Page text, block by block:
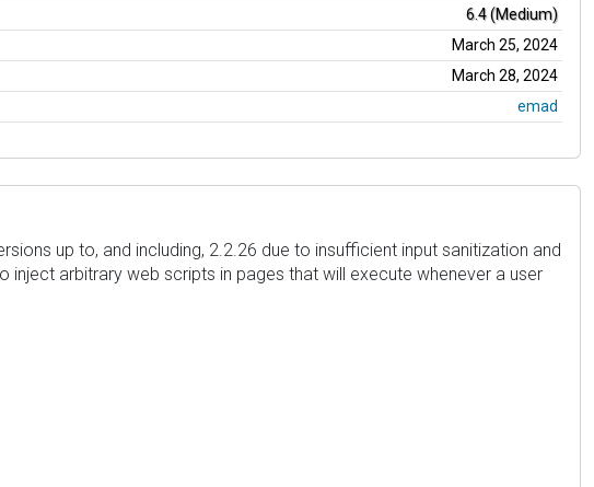
6.4 (Medium)
March 25, 2024
March 28, 2024
emad
up to, and including, 2.2.26 due to insufficient input sanitization and
arbitrary web scripts in pages that will execute whenever a user